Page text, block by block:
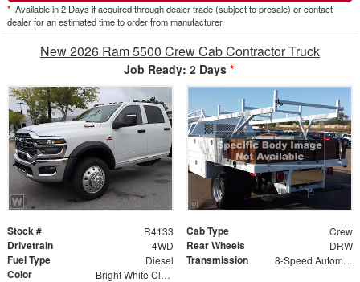
* Available in 2 Days if acquired through dealer trade (subject to presale) or contact
dealer for an estimated time to order from manufacturer.
New 2026 Ram 5500 Crew Cab Contractor Truck
Job Ready: 2 Days *
Stock # R4133 Cab Type Crew
Drivetrain 4WD Rear Wheels DRW
Fuel Type Diesel Transmission 8-Speed Automatic w/OD
Color Bright White Clearcoat